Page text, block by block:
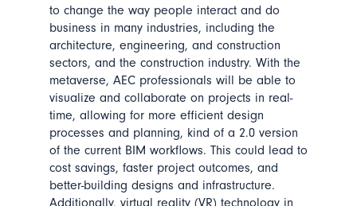
to change the way people interact and do
business in many industries, including the
architecture, engineering, and construction
sectors, and the construction industry. With the
metaverse, AEC professionals will be able to
visualize and collaborate on projects in real-
time, allowing for more efficient design
processes and planning, kind of a 2.0 version
of the current BIM workflows. This could lead to
cost savings, faster project outcomes, and
better-building designs and infrastructure.
Additionally, virtual reality (VR) technology in